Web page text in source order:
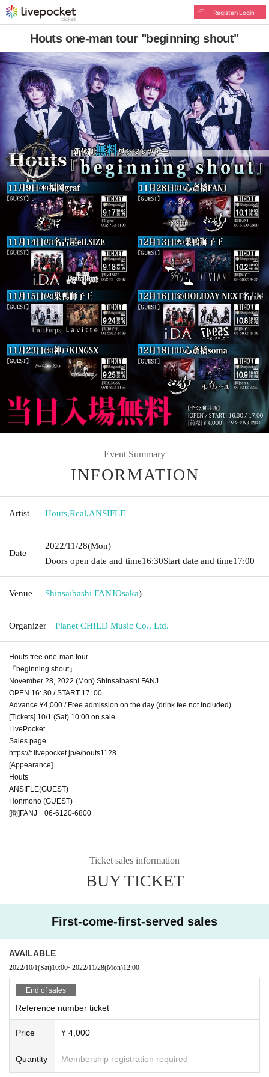
Register/Login
Houts one-man tour "beginning shout"
Event Summary
INFORMATION
Artist Houts,Real,ANSIFLE
Date
2022/11/28(Mon)
Doors open date and time16:30Start date and time17:00
Venue Shinsaibashi FANJOsaka)
Organizer Planet CHILD Music Co., Ltd.
Houts free one-man tour
『beginning shout』
November 28, 2022 (Mon) Shinsaibashi FANJ
OPEN 16: 30 / START 17: 00
Advance ¥4,000 / Free admission on the day (drink fee not included)
[Tickets] 10/1 (Sat) 10:00 on sale
LivePocket
Sales page
https://t.livepocket.jp/e/houts1128
[Appearance]
Houts
ANSIFLE(GUEST)
Honmono (GUEST)
[問]FANJ 06-6120-6800
Ticket sales information
BUY TICKET
First-come-first-served sales
AVAILABLE
2022/10/1(Sat)10:00~2022/11/28(Mon)12:00
End of sales
Reference number ticket
Price ¥ 4,000
Quantity Membership registration required